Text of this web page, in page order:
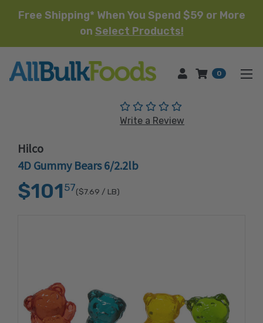
Free Shipping* When You Spend $59 or More
on Select Products!
HOME 0
(No reviews yet)
Write a Review
Hilco
4D Gummy Bears 6/2.2lb
$101 57($7.69 / LB)